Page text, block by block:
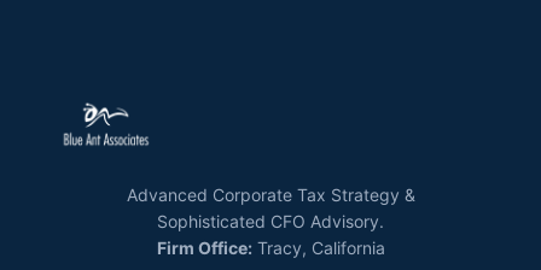
Advanced Corporate Tax Strategy &
Sophisticated CFO Advisory.
Firm Office: Tracy, California